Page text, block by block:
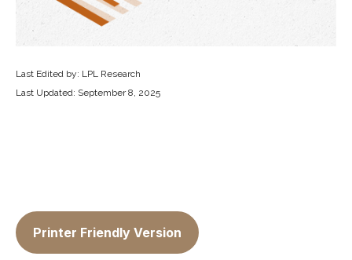
Last Edited by: LPL Research
Last Updated: September 8, 2025
Printer Friendly Version